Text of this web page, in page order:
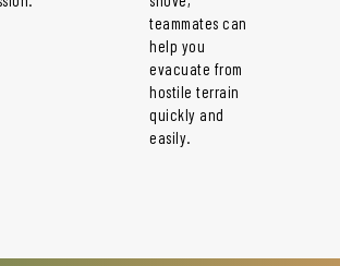
teammates can
help you
evacuate from
hostile terrain
quickly and
easily.